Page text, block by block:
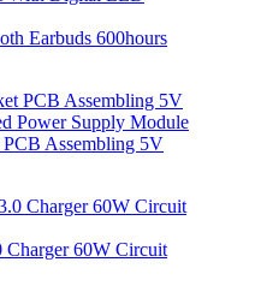
Earbuds 600hours
Assembling 5V
60W Circuit